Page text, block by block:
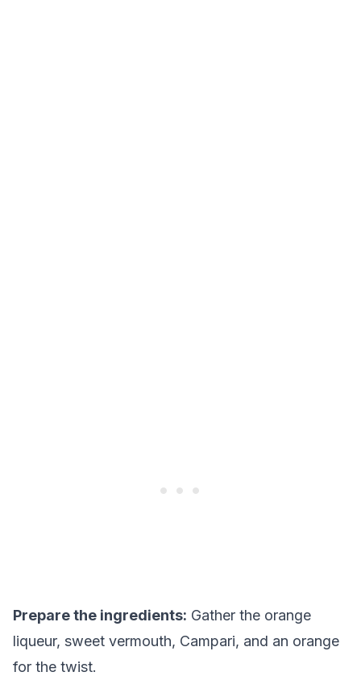
Prepare the ingredients: Gather the orange
liqueur, sweet vermouth, Campari, and an orange
for the twist.